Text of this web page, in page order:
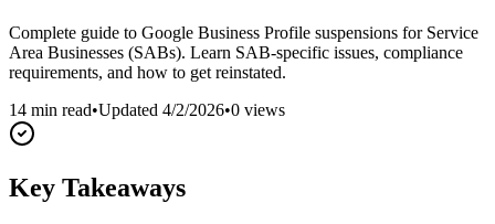
Complete guide to Google Business Profile suspensions for Service
Area Businesses (SABs). Learn SAB-specific issues, compliance
requirements, and how to get reinstated.
14 min read•Updated 4/2/2026•0 views
Key Takeaways